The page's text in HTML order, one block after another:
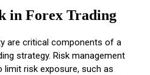
in Forex Trading
are critical components of a
strategy. Risk management
risk exposure, such as